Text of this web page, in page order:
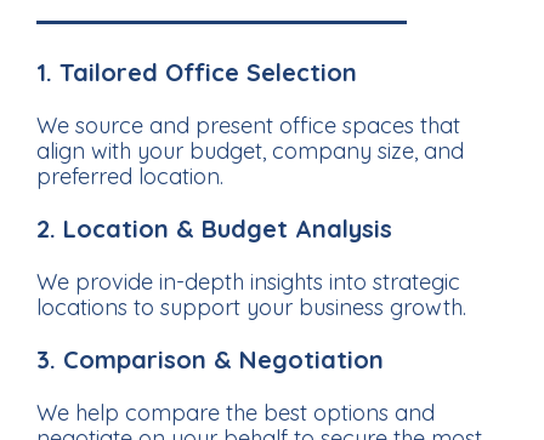
1. Tailored Office Selection
We source and present office spaces that
align with your budget, company size, and
preferred location.
2. Location & Budget Analysis
We provide in-depth insights into strategic
locations to support your business growth.
3. Comparison & Negotiation
We help compare the best options and